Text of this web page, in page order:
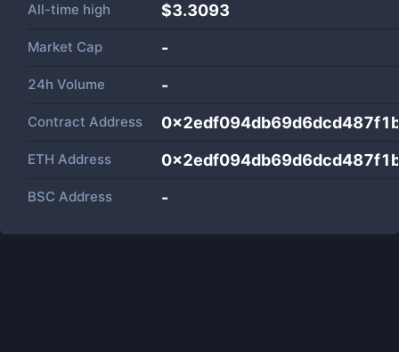
All-time high $3.3093
Market Cap -
24h Volume -
Contract Address
ETH Address
BSC Address -